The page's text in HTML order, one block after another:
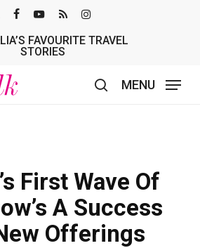
FAVOURITE TRAVEL
STORIES
MENU
First Wave Of
A Success
Offerings